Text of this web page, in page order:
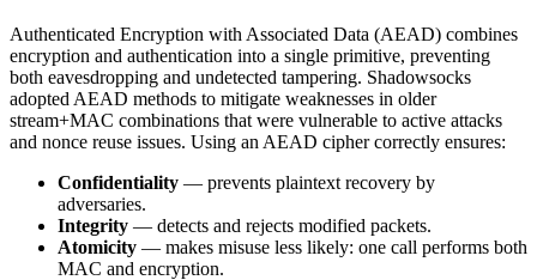
Authenticated Encryption with Associated Data (AEAD) combines
encryption and authentication into a single primitive, preventing
both eavesdropping and undetected tampering. Shadowsocks
adopted AEAD methods to mitigate weaknesses in older
stream+MAC combinations that were vulnerable to active attacks
and nonce reuse issues. Using an AEAD cipher correctly ensures:
Confidentiality — prevents plaintext recovery by
adversaries.
Integrity — detects and rejects modified packets.
Atomicity — makes misuse less likely: one call performs both
MAC and encryption.